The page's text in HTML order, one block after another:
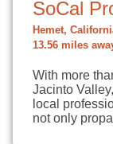
SoCal
Hemet,
13.56 miles
With more
Jacinto
local
not only